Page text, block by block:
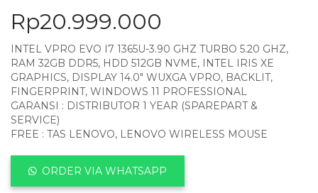
Rp20.999.000
INTEL VPRO EVO I7 1365U-3.90 GHZ TURBO 5.20 GHZ,
RAM 32GB DDR5, HDD 512GB NVME, INTEL IRIS XE
GRAPHICS, DISPLAY 14.0″ WUXGA VPRO, BACKLIT,
FINGERPRINT, WINDOWS 11 PROFESSIONAL
GARANSI : DISTRIBUTOR 1 YEAR (SPAREPART &
SERVICE)
FREE : TAS LENOVO, LENOVO WIRELESS MOUSE
ORDER VIA WHATSAPP